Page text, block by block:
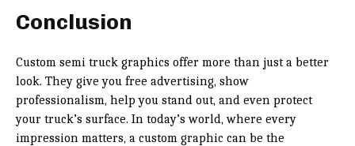
Conclusion
Custom semi truck graphics offer more than just a better
look. They give you free advertising, show
professionalism, help you stand out, and even protect
your truck’s surface. In today’s world, where every
impression matters, a custom graphic can be the